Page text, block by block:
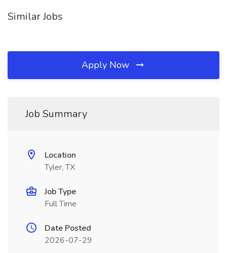
Similar Jobs
Apply Now
Job Summary
Location
Tyler, TX
Job Type
Full Time
Date Posted
2026-07-29